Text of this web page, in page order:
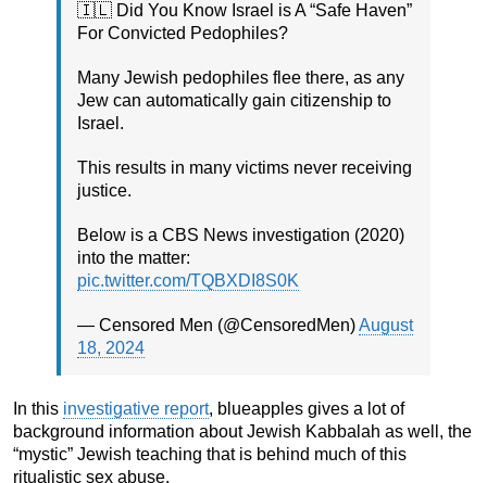
🇮🇱 Did You Know Israel is A “Safe Haven”
For Convicted Pedophiles?
Many Jewish pedophiles flee there, as any
Jew can automatically gain citizenship to
Israel.
This results in many victims never receiving
justice.
Below is a CBS News investigation (2020)
into the matter:
pic.twitter.com/TQBXDI8S0K
— Censored Men (@CensoredMen)August
18, 2024
In this investigative report, blueapples gives a lot of
background information about Jewish Kabbalah as well, the
“mystic” Jewish teaching that is behind much of this
ritualistic sex abuse.